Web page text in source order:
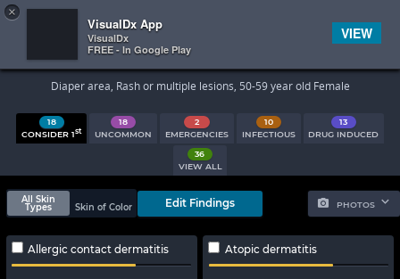
 
Search Results
Diaper area, Rash or multiple lesions, 50-59 year old Female
18
CONSIDER 1st
18
UNCOMMON
2
EMERGENCIES
10
INFECTIOUS
13
DRUG INDUCED
36
VIEW ALL
PHOTOS
All Skin
Types
Skin of Color Edit Findings
Allergic contact dermatitis Atopic dermatitis
×
VisualDx App
VisualDx
FREE - In Google Play
VIEW